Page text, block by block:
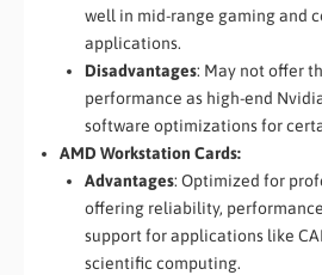
well in mid-range gaming and
applications.
Disadvantages: May not offer
performance as high-end
software optimizations for
AMD Workstation Cards:
Advantages: Optimized for
offering reliability,
support for applications like
scientific computing.